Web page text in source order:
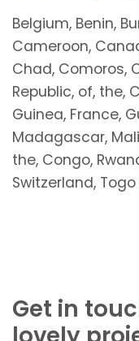
Belgium, Benin,
Cameroon,
Chad, Comoros,
Republic, of, the,
Guinea, France,
Madagascar,
the, Congo,
Switzerland,
Get in